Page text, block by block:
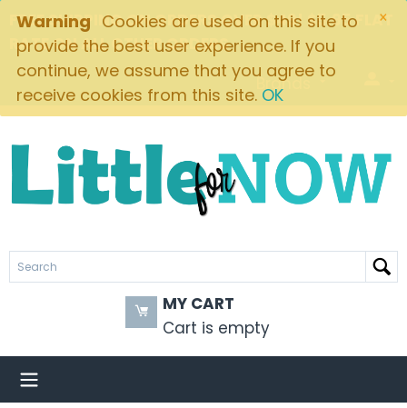
×
Warning Cookies are used on this site to
provide the best user experience. If you
continue, we assume that you agree to
receive cookies from this site. OK
FREE SHIPPING ON ORDERS OVER $49! $5.95 FLAT
RATE ON ALL OTHER ORDERS
Brands
MY CART
Cart is empty